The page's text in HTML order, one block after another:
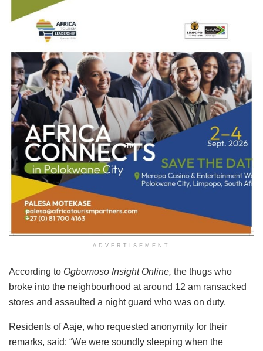
ADVERTISEMENT
According to Ogbomoso Insight Online, the thugs who
broke into the neighbourhood at around 12 am ransacked
stores and assaulted a night guard who was on duty.
Residents of Aaje, who requested anonymity for their
remarks, said: “We were soundly sleeping when the